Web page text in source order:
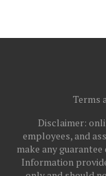
Terms
Disclaimer:
employees, and
make any
Information